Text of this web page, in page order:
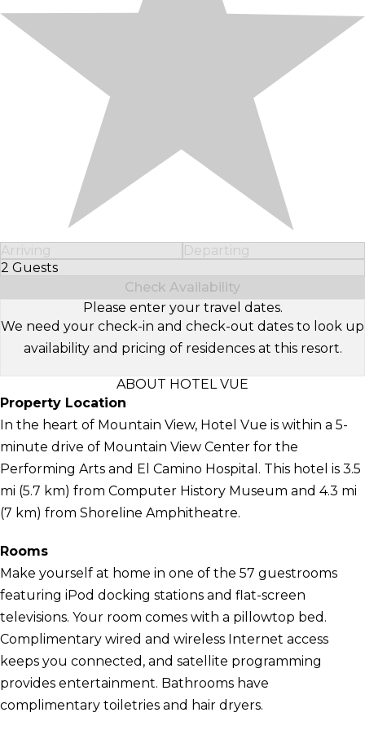
Arriving
Departing
2 Guests
Select Number of Guests
Check Availability
Please enter your travel dates.
We need your check-in and check-out dates to look up
availability and pricing of residences at this resort.
ABOUT HOTEL VUE
Property Location
In the heart of Mountain View, Hotel Vue is within a 5-
minute drive of Mountain View Center for the
Performing Arts and El Camino Hospital. This hotel is 3.5
mi (5.7 km) from Computer History Museum and 4.3 mi
(7 km) from Shoreline Amphitheatre.
Rooms
Make yourself at home in one of the 57 guestrooms
featuring iPod docking stations and flat-screen
televisions. Your room comes with a pillowtop bed.
Complimentary wired and wireless Internet access
keeps you connected, and satellite programming
provides entertainment. Bathrooms have
complimentary toiletries and hair dryers.